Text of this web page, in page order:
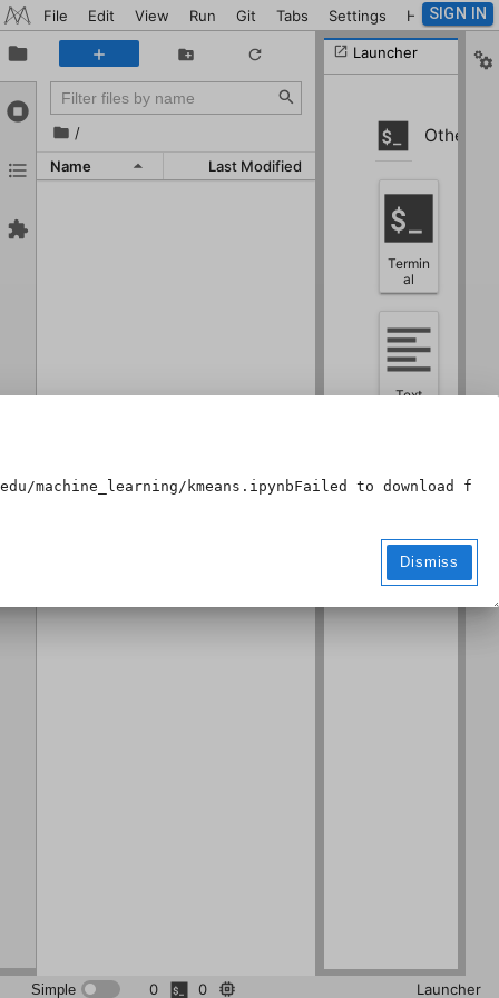
File Edit View Run Git Tabs Settings HelpSIGN IN
/
Name
Last Modified
Launcher
Other
Termin
al
Text
wn File
Simple 0 0 Launcher
machine_learning/kmeans.ipynbFailed to download
Dismiss